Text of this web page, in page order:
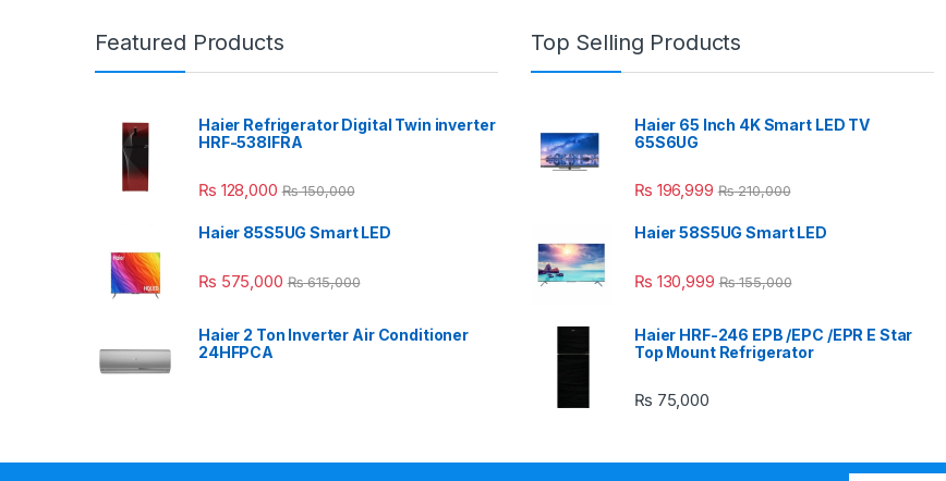
Featured Products
Haier Refrigerator Digital Twin inverter
HRF-538IFRA
₨ 128,000 ₨150,000
Haier 85S5UG Smart LED
₨ 575,000 ₨615,000
Haier 2 Ton Inverter Air Conditioner
24HFPCA
Top Selling Products
Haier 65 Inch 4K Smart LED TV
65S6UG
₨ 196,999 ₨210,000
Haier 58S5UG Smart LED
₨ 130,999 ₨155,000
Haier HRF-246 EPB /EPC /EPR E Star
Top Mount Refrigerator
₨ 75,000